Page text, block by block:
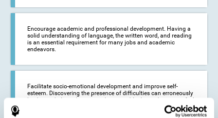
Encourage academic and professional development. Having a
solid understanding of language, the written word, and reading
is an essential requirement for many jobs and academic
endeavors.
Facilitate socio-emotional development and improve self-
esteem. Discovering the presence of difficulties can erroneously
lead us to believe that we are less capable than others, or to feel
insecure in certain situations that require reading. If we manage
to optimize our reading capacity, we will be able to face these